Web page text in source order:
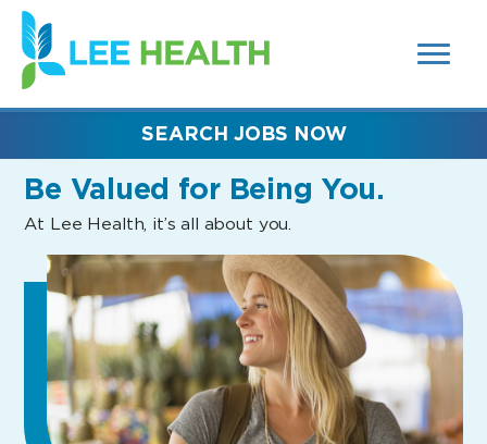
SEARCH
FIELDS)
(link
opens
in
new
Be Valued for Being You.
At Lee Health, it’s all about you.
SEARCH JOBS NOW